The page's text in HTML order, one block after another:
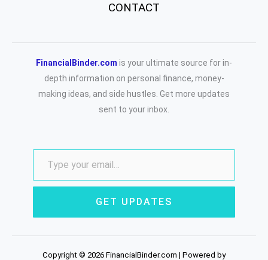
CONTACT
FinancialBinder.com is your ultimate source for in-
depth information on personal finance, money-
making ideas, and side hustles. Get more updates
sent to your inbox.
GET UPDATES
Copyright © 2026 FinancialBinder.com | Powered by